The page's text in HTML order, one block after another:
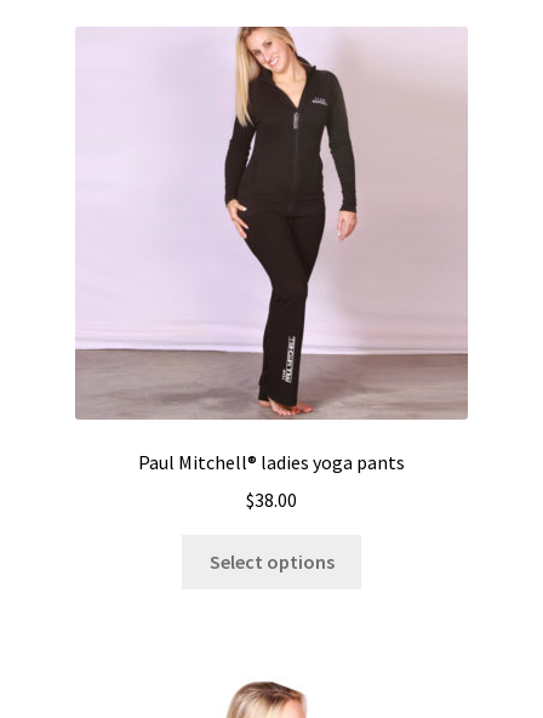
Paul Mitchell® ladies yoga pants
$38.00
Select options